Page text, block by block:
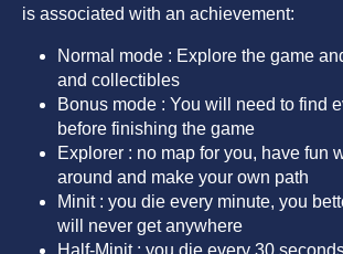
is associated with an achievement:
Normal mode : Explore the game
and collectibles
Bonus mode : You will need to find
before finishing the game
Explorer : no map for you, have fun
around and make your own path
Minit : you die every minute, you
will never get anywhere
Half-Minit : you die every 30